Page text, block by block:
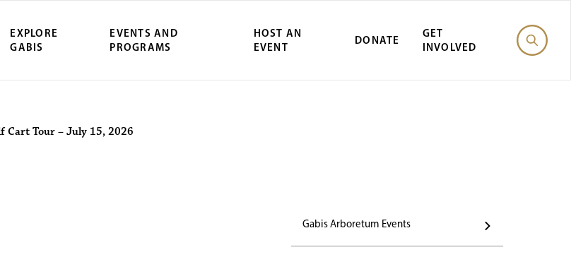
EXPLORE
GABIS
EVENTS AND
PROGRAMS
HOST AN
EVENT
DONATE
GET
INVOLVED
Northwest Gabis
Cart Tour – July 15, 2026
Gabis Arboretum Events